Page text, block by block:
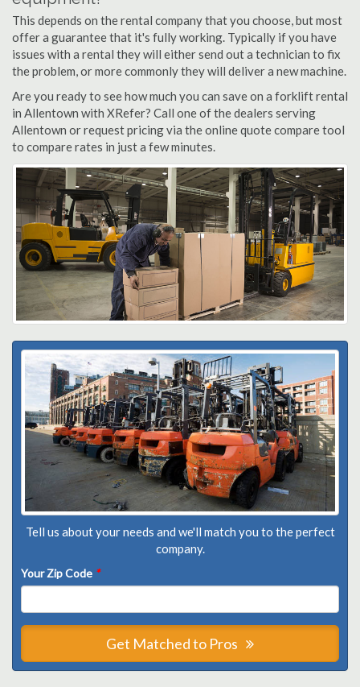
This depends on the rental company that you choose, but most
offer a guarantee that it's fully working. Typically if you have
issues with a rental they will either send out a technician to fix
the problem, or more commonly they will deliver a new machine.
Are you ready to see how much you can save on a forklift rental
in Allentown with XRefer? Call one of the dealers serving
Allentown or request pricing via the online quote compare tool
to compare rates in just a few minutes.
Tell us about your needs and we'll match you to the perfect
company.
Your Zip Code *
Get Matched to Pros